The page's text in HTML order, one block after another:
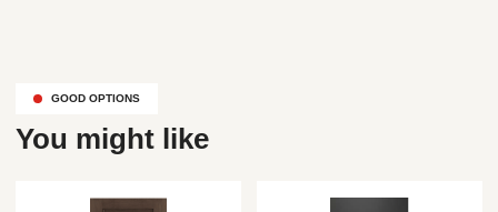
GOOD OPTIONS
You might like